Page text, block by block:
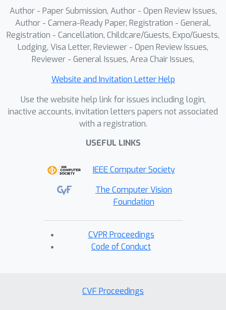
Mobile AI Workshop, where all deep learning
solutions are developed for and evaluated on
mobile devices.
Author - Paper Submission, Author - Open Review Issues,
Author - Camera-Ready Paper, Registration - General,
Registration - Cancellation, Childcare/Guests, Expo/Guests,
Lodging, Visa Letter, Reviewer - Open Review Issues,
Reviewer - General Issues, Area Chair Issues,
Website and Invitation Letter Help
Use the website help link for issues including login,
inactive accounts, invitation letters papers not associated
with a registration.
USEFUL LINKS
IEEE Computer Society
The Computer Vision
Foundation
CVPR Proceedings
Code of Conduct
CVF Proceedings